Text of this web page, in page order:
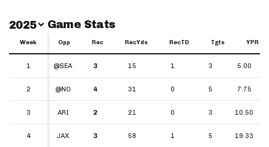
Switch Year
2025 Game Stats
Week Opp Rec RecYds RecTD Tgts YPR
1 @SEA 3 15 1 3 5.00
2 @NO 4 31 0 5 7.75
3 ARI 2 21 0 3 10.50
4 JAX 3 58 1 5 19.33
Week
1
2
3
4